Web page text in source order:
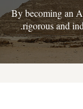
By becoming an
rigorous and